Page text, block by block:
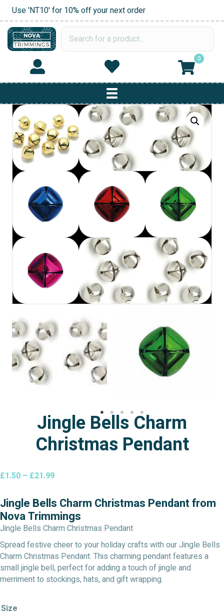
Use 'NT10' for 10% off your next order
0
Jingle Bells Charm
Christmas Pendant
£1.50 – £21.99Price
£1.50
through
£21.99
Jingle Bells Charm Christmas Pendant from
Nova Trimmings
Jingle Bells Charm Christmas Pendant
Spread festive cheer to your holiday crafts with our Jingle Bells
Charm Christmas Pendant. This charming pendant features a
small jingle bell, perfect for adding a touch of jingle and
merriment to stockings, hats, and gift wrapping.
Size